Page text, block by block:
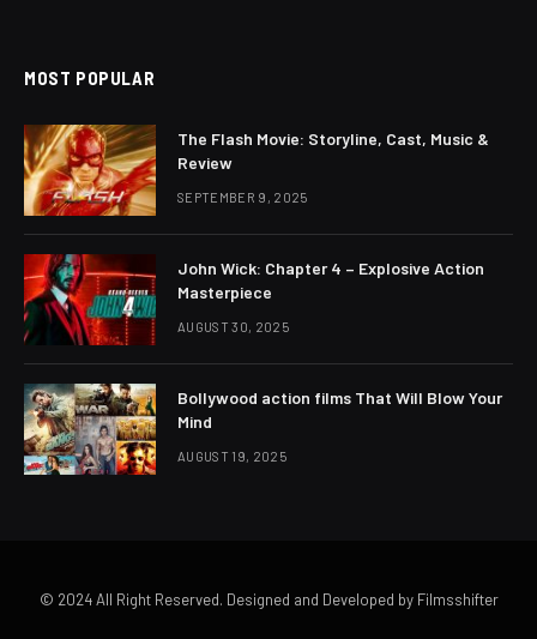
MOST POPULAR
The Flash Movie: Storyline, Cast, Music &
Review
SEPTEMBER 9, 2025
John Wick: Chapter 4 – Explosive Action
Masterpiece
AUGUST 30, 2025
Bollywood action films That Will Blow Your
Mind
AUGUST 19, 2025
© 2024 All Right Reserved. Designed and Developed by Filmsshifter